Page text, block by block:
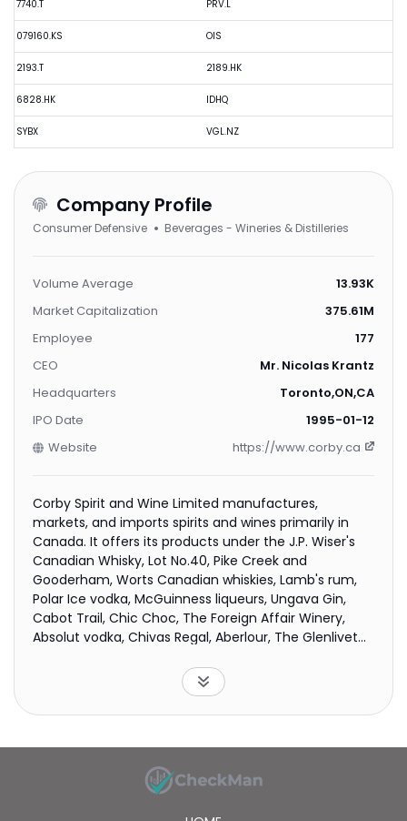
7740.T
079160.KS
2193.T
6828.HK
SYBX
PRV.L
OIS
2189.HK
IDHQ
VGL.NZ
Company Profile
Consumer Defensive Beverages - Wineries & Distilleries
Volume Average
13.93K
Market Capitalization
375.61M
Employee
177
CEO
Mr. Nicolas Krantz
Headquarters
Toronto,ON,CA
IPO Date
1995-01-12
Website
https://www.corby.ca
Corby Spirit and Wine Limited manufactures,
markets, and imports spirits and wines primarily in
Canada. It offers its products under the J.P. Wiser's
Canadian Whisky, Lot No.40, Pike Creek and
Gooderham, Worts Canadian whiskies, Lamb's rum,
Polar Ice vodka, McGuinness liqueurs, Ungava Gin,
Cabot Trail, Chic Choc, The Foreign Affair Winery,
Absolut vodka, Chivas Regal, Aberlour, The Glenlivet
whiskey, Beefeater gin, Malibu rum, Kahlúa liqueur,
Mumm Champagne, and Jacob's Creek, Stoneleigh,
Campo Viejo, and Wyndham Estate brands. The
States, Europe, and other international markets. The
company was formerly known as Corby Distilleries
Limited and changed its name to Corby Spirit and